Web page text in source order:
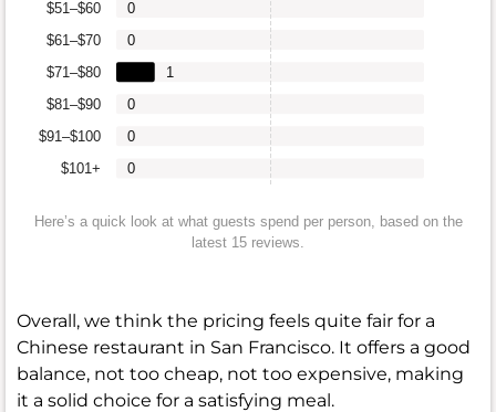
$101+
$91–$100
$81–$90
$71–$80
$61–$70
$51–$60
0
0
0
1
0
0
Here’s a quick look at what guests spend per person, based on the
latest 15 reviews.
Overall, we think the pricing feels quite fair for a
Chinese restaurant in San Francisco. It offers a good
balance, not too cheap, not too expensive, making
it a solid choice for a satisfying meal.